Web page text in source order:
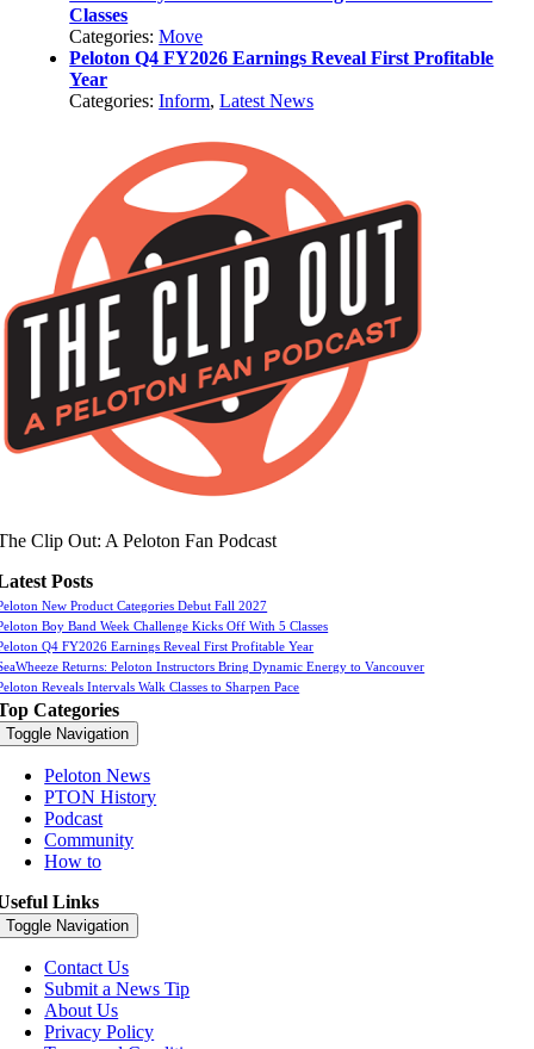
Classes
Categories:Move
Peloton Q4 FY2026 Earnings Reveal First Profitable
Year
Categories:Inform,Latest News
Clip Out: A Peloton Fan Podcast
Posts
New Product Categories Debut Fall 2027
Boy Band Week Challenge Kicks Off With 5 Classes
Q4 FY2026 Earnings Reveal First Profitable Year
Returns: Peloton Instructors Bring Dynamic Energy to Vancouver
Reveals Intervals Walk Classes to Sharpen Pace
Categories
Toggle Navigation
Peloton News
PTON History
Podcast
Community
How to
Links
Toggle Navigation
Contact Us
Submit a News Tip
About Us
Privacy Policy